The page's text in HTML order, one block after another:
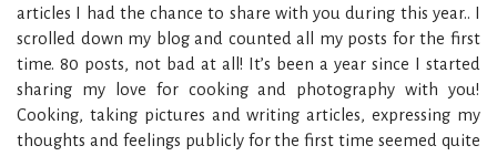
articles I had the chance to share with you during this year.. I
scrolled down my blog and counted all my posts for the first
time. 80 posts, not bad at all! It’s been a year since I started
sharing my love for cooking and photography with you!
Cooking, taking pictures and writing articles, expressing my
thoughts and feelings publicly for the first time seemed quite